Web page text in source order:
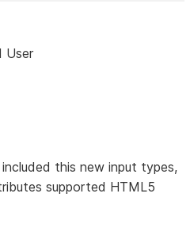
User
this new input types,
supported HTML5